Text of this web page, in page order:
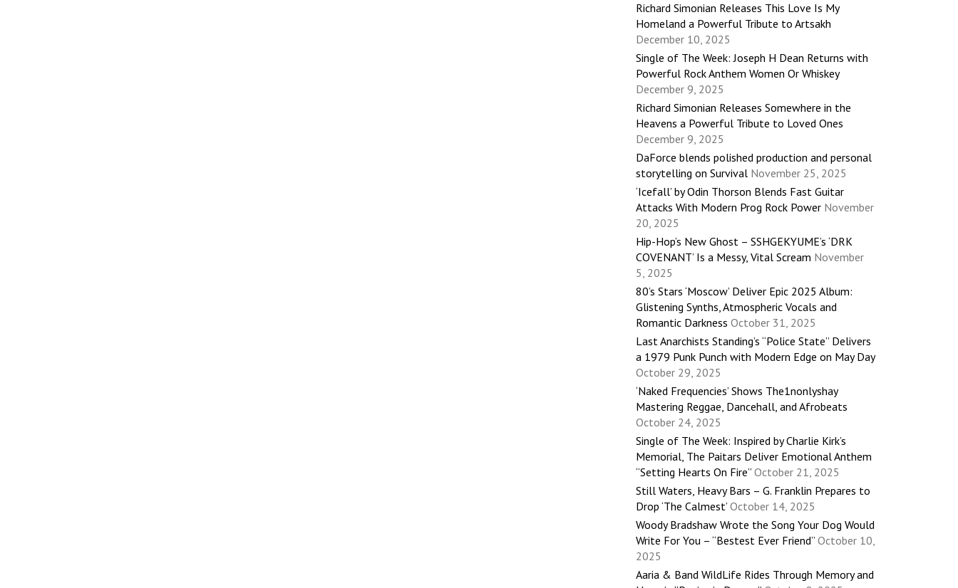
Richard Simonian Releases This Love Is My
Homeland a Powerful Tribute to Artsakh
December 10, 2025
Single of The Week: Joseph H Dean Returns with
Powerful Rock Anthem Women Or Whiskey
December 9, 2025
Richard Simonian Releases Somewhere in the
Heavens a Powerful Tribute to Loved Ones
December 9, 2025
DaForce blends polished production and personal
storytelling on Survival November 25, 2025
‘Icefall’ by Odin Thorson Blends Fast Guitar
Attacks With Modern Prog Rock Power November
20, 2025
Hip-Hop’s New Ghost – SSHGEKYUME’s ‘DRK
COVENANT’ Is a Messy, Vital Scream November
5, 2025
80’s Stars ‘Moscow’ Deliver Epic 2025 Album:
Glistening Synths, Atmospheric Vocals and
Romantic Darkness October 31, 2025
Last Anarchists Standing’s “Police State” Delivers
a 1979 Punk Punch with Modern Edge on May Day
October 29, 2025
‘Naked Frequencies’ Shows The1nonlyshay
Mastering Reggae, Dancehall, and Afrobeats
October 24, 2025
Single of The Week: Inspired by Charlie Kirk’s
Memorial, The Paitars Deliver Emotional Anthem
“Setting Hearts On Fire” October 21, 2025
Still Waters, Heavy Bars – G. Franklin Prepares to
Drop ‘The Calmest’ October 14, 2025
Woody Bradshaw Wrote the Song Your Dog Would
Write For You – “Bestest Ever Friend” October 10,
2025
Aaria & Band WildLife Rides Through Memory and